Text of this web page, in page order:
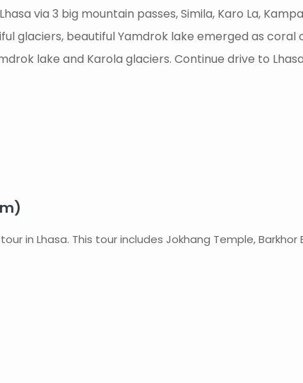
via 3 big mountain passes, Simila, Karo La,
glaciers, beautiful Yamdrok lake emerged as coral
lake and Karola glaciers. Continue drive to
in Lhasa. This tour includes Jokhang Temple,